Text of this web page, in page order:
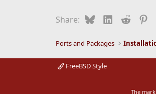
Share: BlueskyLinkedIn
Reddit
Ports and Packages
FreeBSD Style
The